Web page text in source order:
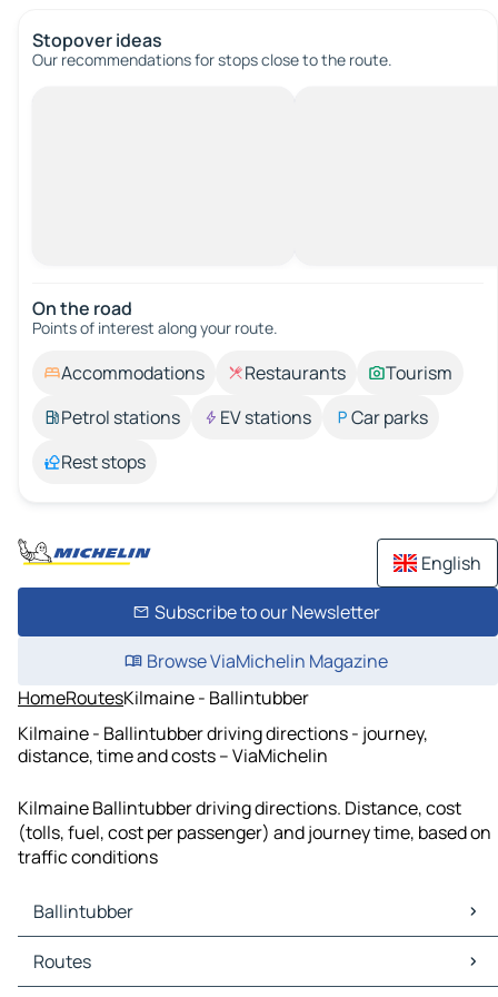
Stopover ideas
Our recommendations for stops close to the route.
On the road
Points of interest along your route.
Accommodations Restaurants
Tourism
Petrol stations
EV stations
Car parks
Rest stops
English
Subscribe to our Newsletter
Browse ViaMichelin Magazine
HomeRoutesKilmaine - Ballintubber
Kilmaine - Ballintubber driving directions - journey,
distance, time and costs – ViaMichelin
Kilmaine Ballintubber driving directions. Distance, cost
(tolls, fuel, cost per passenger) and journey time, based on
traffic conditions
Ballintubber
Ballintubber Maps
Ballintubber Traffic
Routes